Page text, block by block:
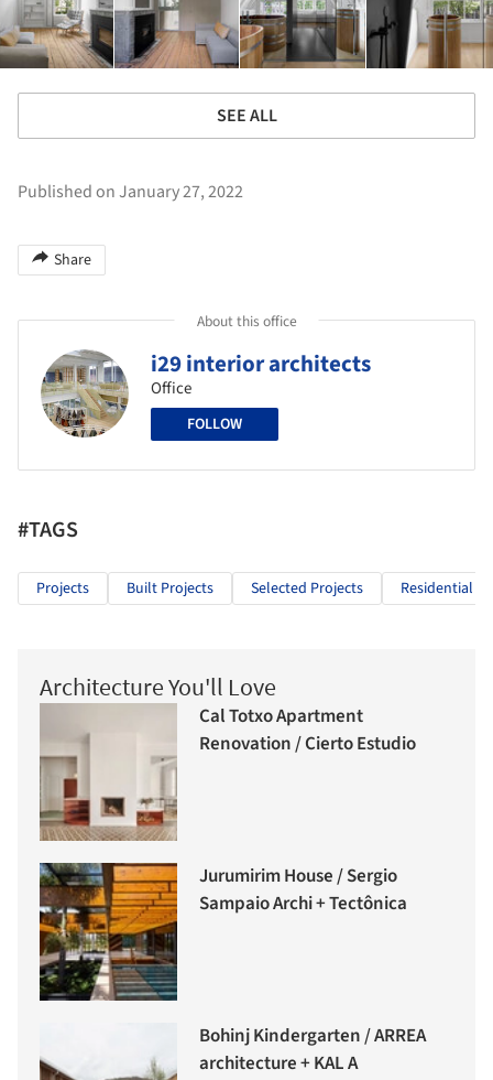
SEE ALL
Published on January 27, 2022
Share
About this office
i29 interior architects
Office
FOLLOW
#TAGS
Projects Built Projects Selected Projects Residential
Architecture You'll Love
Cal Totxo Apartment
Renovation / Cierto Estudio
Jurumirim House / Sergio
Sampaio Archi + Tectônica
Bohinj Kindergarten / ARREA
architecture + KAL A